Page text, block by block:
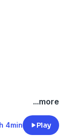
...more
4min Play